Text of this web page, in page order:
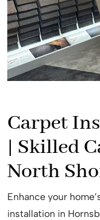
Carpet
| Skilled
North
Enhance your
installation in